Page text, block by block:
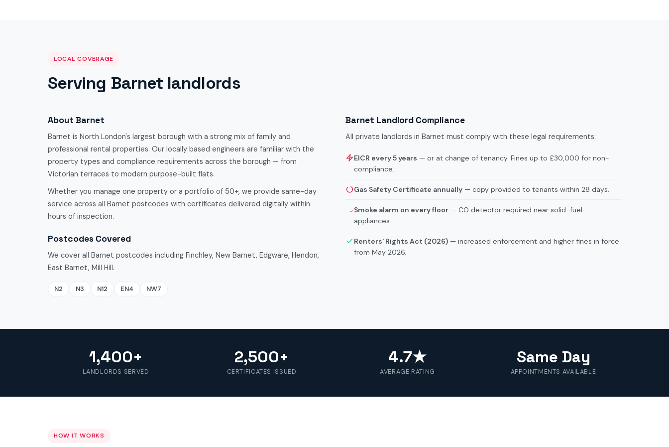
LOCAL COVERAGE
Serving Barnet landlords
About Barnet
Barnet is North London's largest borough with a strong mix of family and
professional rental properties. Our locally based engineers are familiar with the
property types and compliance requirements across the borough — from
Victorian terraces to modern purpose-built flats.
Whether you manage one property or a portfolio of 50+, we provide same-day
service across all Barnet postcodes with certificates delivered digitally within
hours of inspection.
Postcodes Covered
We cover all Barnet postcodes including Finchley, New Barnet, Edgware, Hendon,
East Barnet, Mill Hill.
N2 N3 N12 EN4 NW7
Barnet Landlord Compliance
All private landlords in Barnet must comply with these legal requirements:
EICR every 5 years — or at change of tenancy. Fines up to £30,000 for non-
compliance.
Gas Safety Certificate annually — copy provided to tenants within 28 days.
Smoke alarm on every floor — CO detector required near solid-fuel
appliances.
Renters' Rights Act (2026) — increased enforcement and higher fines in force
from May 2026.
1,400+
LANDLORDS SERVED
2,500+
CERTIFICATES ISSUED
4.7★
AVERAGE RATING
Same Day
APPOINTMENTS AVAILABLE
HOW IT WORKS